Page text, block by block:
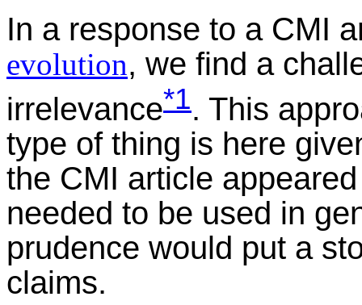
In a response to a CMI
evolution, we find a
irrelevance*1. This
type of thing is here
the CMI article
needed to be used in
prudence would put a
claims.